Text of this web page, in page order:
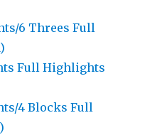
6 Threes Full
Full Highlights
4 Blocks Full